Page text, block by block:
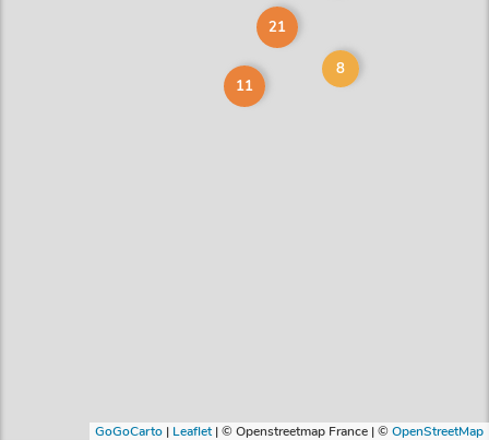
21
11
8
GoGoCarto | Leaflet |© Openstreetmap France | ©OpenStreetMap